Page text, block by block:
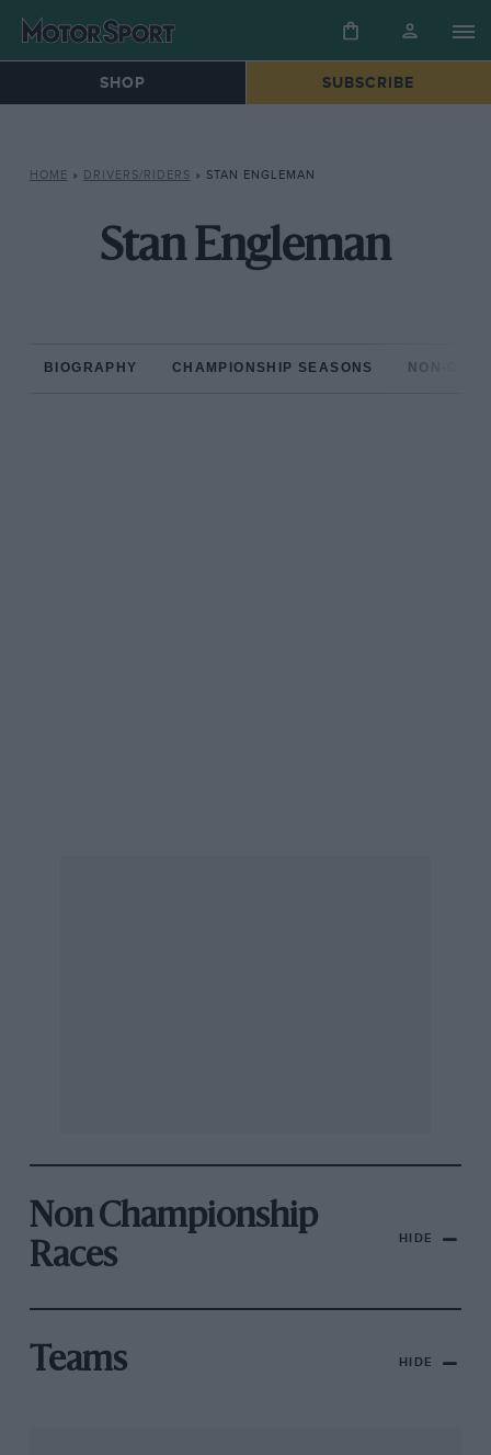
SHOP SUBSCRIBE
HOME » DRIVERS/RIDERS » STAN ENGLEMAN
Stan Engleman
BIOGRAPHY CHAMPIONSHIP SEASONS NON-
Non Championship
Races
HIDE
Teams HIDE